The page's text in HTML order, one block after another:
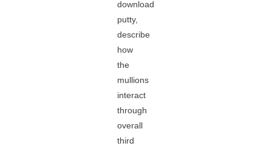
download
putty,
describe
how
the
mullions
interact
through
overall
third